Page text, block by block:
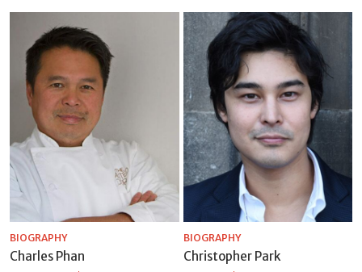
BIOGRAPHY
Charles Phan
BIOGRAPHY
Christopher Park